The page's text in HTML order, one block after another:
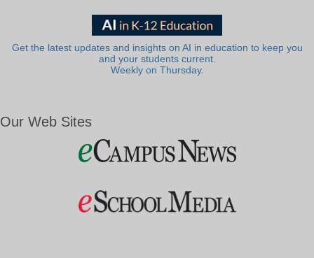
Get the latest updates and insights on AI in education to keep you
and your students current.
Weekly on Thursday.
Our Web Sites